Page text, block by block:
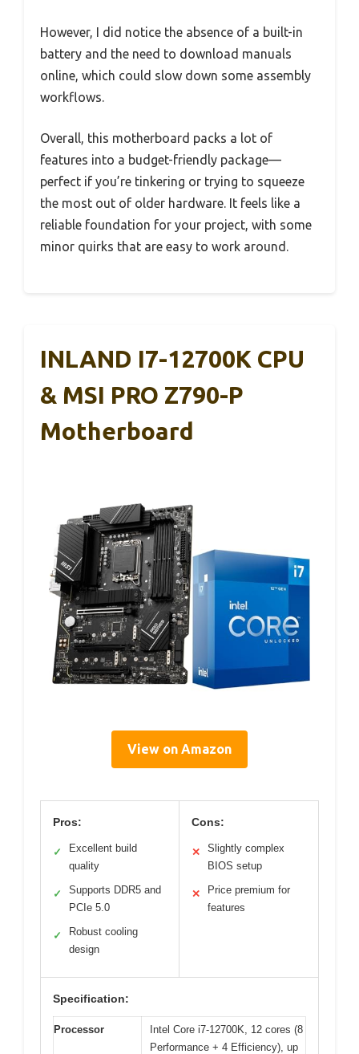
However, I did notice the absence of a built-in
battery and the need to download manuals
online, which could slow down some assembly
workflows.
Overall, this motherboard packs a lot of
features into a budget-friendly package—
perfect if you’re tinkering or trying to squeeze
the most out of older hardware. It feels like a
reliable foundation for your project, with some
minor quirks that are easy to work around.
INLAND I7-12700K CPU
& MSI PRO Z790-P
Motherboard
View on Amazon
Pros:
✓
Excellent build
quality
✓
Supports DDR5 and
PCIe 5.0
✓
Robust cooling
design
Cons:
✕
Slightly complex
BIOS setup
✕
Price premium for
features
Specification:
Processor
Intel Core i7-12700K, 12 cores (8
Performance + 4 Efficiency), up